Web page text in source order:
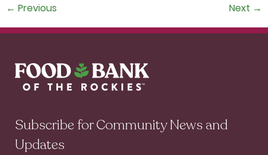
← Previous Next →
Subscribe for Community News and
Updates